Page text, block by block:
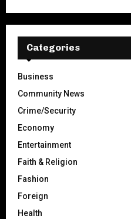
Categories
Business
Community News
Crime/Security
Economy
Entertainment
Faith & Religion
Fashion
Foreign
Health